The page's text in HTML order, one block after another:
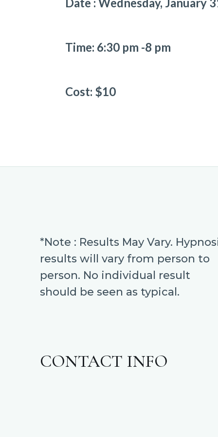
Time: 6:30 pm -8 pm
Cost: $10
*Note : Results May Vary.
results will vary from person to
person. No individual result
should be seen as typical.
CONTACT INFO